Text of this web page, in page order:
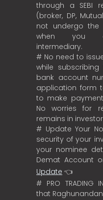
through a SEBI
(broker, DP,
not undergo the
when you
intermediary.
# No need to
while
bank account
application form
to make
No worries for
remains in
# Update Your
security of your
your nominee
Demat Account
Update 👈
# PRO TRADING
that